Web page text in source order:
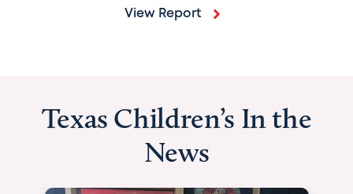
View Report
Texas Children’s In the
News